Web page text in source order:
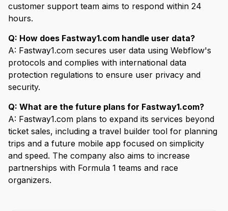
customer support team aims to respond within 24
hours.
Q: How does Fastway1.com handle user data?
A: Fastway1.com secures user data using Webflow's
protocols and complies with international data
protection regulations to ensure user privacy and
security.
Q: What are the future plans for Fastway1.com?
A: Fastway1.com plans to expand its services beyond
ticket sales, including a travel builder tool for planning
trips and a future mobile app focused on simplicity
and speed. The company also aims to increase
partnerships with Formula 1 teams and race
organizers.